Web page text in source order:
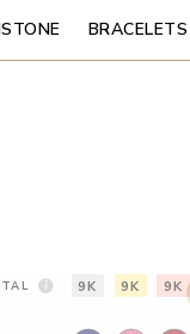
BRACELETS
9K 9K 9K